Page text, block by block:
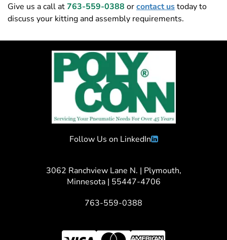
Give us a call at763-559-0388 orcontact ustoday to
discuss your kitting and assembly requirements.
Follow Us on LinkedIn
3062 Ranchview Lane N. | Plymouth,
Minnesota | 55447-4706
763-559-0388